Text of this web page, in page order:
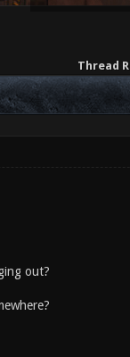
Thread
out?